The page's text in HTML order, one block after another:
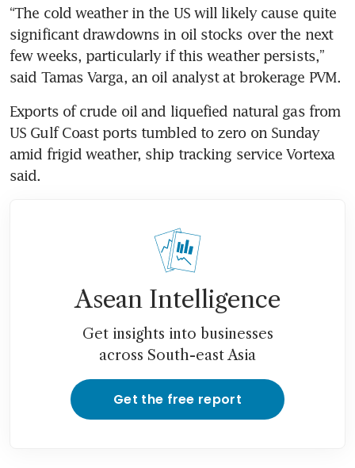
“The cold weather in the US will likely cause quite
significant drawdowns in oil stocks over the next
few weeks, particularly if this weather persists,”
said Tamas Varga, an oil analyst at brokerage PVM.
Exports of crude oil and liquefied natural gas from
US Gulf Coast ports tumbled to zero on Sunday
amid frigid weather, ship tracking service Vortexa
said.
Asean Intelligence
Get insights into businesses
across South-east Asia
Get the free report